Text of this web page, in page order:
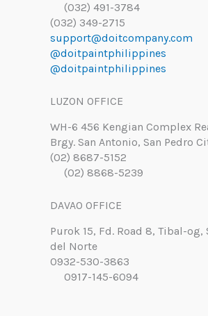
(032) 491-3784
(032) 349-2715
support@doitcompany.com
@doitpaintphilippines
@doitpaintphilippines
LUZON OFFICE
WH-6 456 Kengian Complex
Brgy. San Antonio, San Pedro
(02) 8687-5152
(02) 8868-5239
DAVAO OFFICE
Purok 15, Fd. Road 8, Tibal-og,
del Norte
0932-530-3863
0917-145-6094